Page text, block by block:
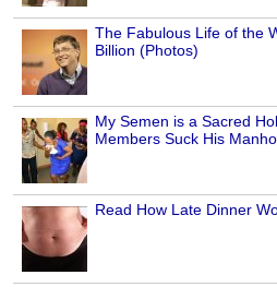
The Fabulous Life of the
Billion (Photos)
My Semen is a Sacred
Members Suck His
Read How Late Dinner